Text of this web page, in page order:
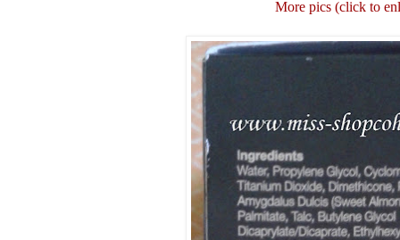
More pics (click to